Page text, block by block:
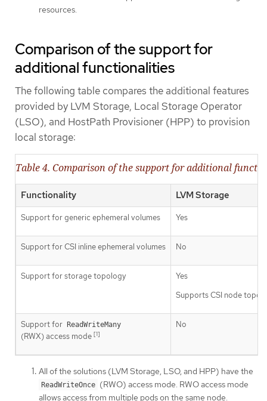
resources.
Comparison of the support for
additional functionalities
The following table compares the additional features
provided by LVM Storage, Local Storage Operator
(LSO), and HostPath Provisioner (HPP) to provision
local storage:
Table 4. Comparison of the support for additional
Functionality LVM Storage
Support for generic ephemeral volumes Yes
Support for CSI inline ephemeral volumes No
Support for storage topology
Yes
Supports CSI node
Support for ReadWriteMany
(RWX) access mode [1]
No
All of the solutions (LVM Storage, LSO, and HPP) have the
ReadWriteOnce (RWO) access mode. RWO access mode
allows access from multiple pods on the same node.